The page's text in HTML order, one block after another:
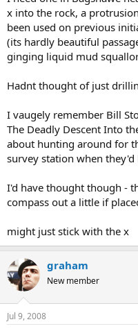
x into the rock, a
been used on previous
(its hardly beautiful
ginging liquid mud
Hadnt thought of just
I vaugely remember Bill
The Deadly Descent Into
about hunting around for
survey station when they'd
I'd have thought though -
compass out a little if
might just stick with the x
graham
New member
Jul 9, 2008